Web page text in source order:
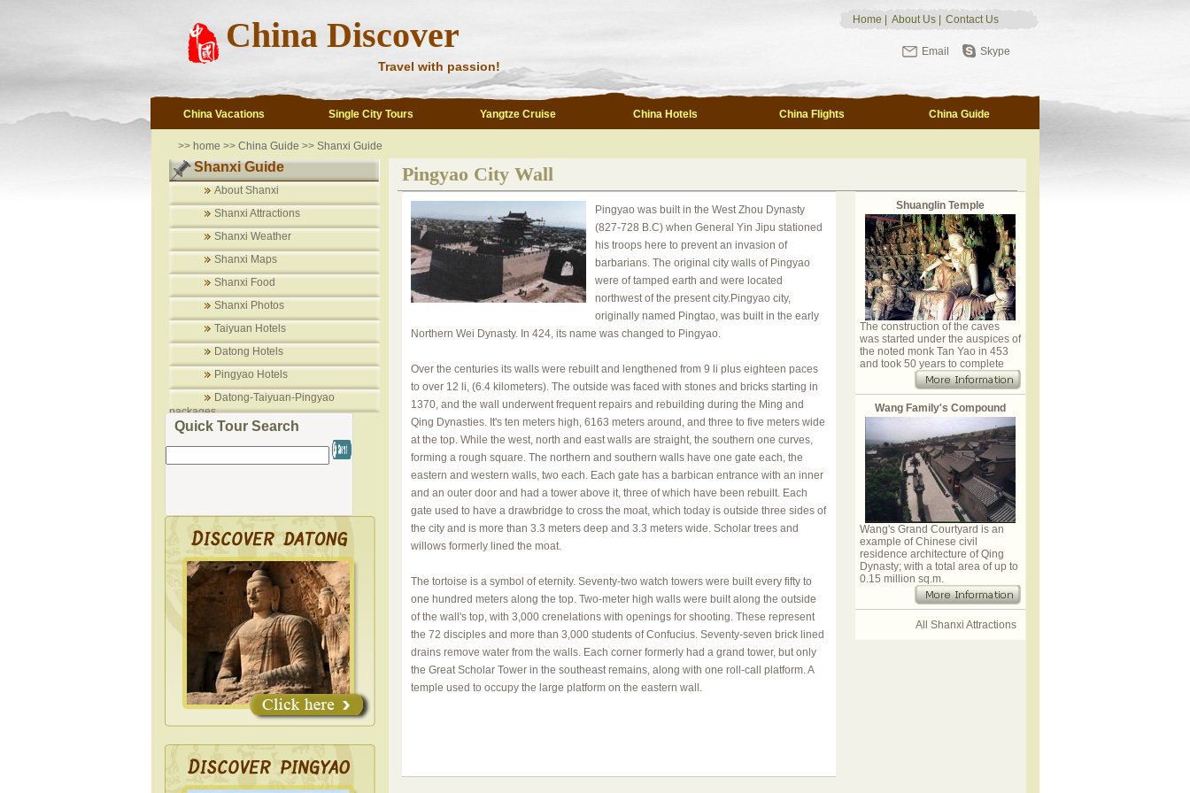
China Discover
Travel with passion!
Home About Us Contact Us
Email Skype
China Vacations Single City Tours Yangtze Cruise China Hotels China Flights China Guide
>> home >>China Guide >> Shanxi Guide
Shanxi Guide
About Shanxi
Shanxi Attractions
Shanxi Weather
Shanxi Maps
Shanxi Food
Shanxi Photos
Taiyuan Hotels
Datong Hotels
Pingyao Hotels
Datong-Taiyuan-Pingyao
packages
Quick Tour Search
Pingyao City Wall
Pingyao was built in the West Zhou Dynasty
(827-728 B.C) when General Yin Jipu stationed
his troops here to prevent an invasion of
barbarians. The original city walls of Pingyao
were of tamped earth and were located
northwest of the present city.Pingyao city,
originally named Pingtao, was built in the early
Northern Wei Dynasty. In 424, its name was changed to Pingyao.
Over the centuries its walls were rebuilt and lengthened from 9 li plus eighteen paces
to over 12 li, (6.4 kilometers). The outside was faced with stones and bricks starting in
1370, and the wall underwent frequent repairs and rebuilding during the Ming and
Qing Dynasties. It's ten meters high, 6163 meters around, and three to five meters wide
at the top. While the west, north and east walls are straight, the southern one curves,
forming a rough square. The northern and southern walls have one gate each, the
eastern and western walls, two each. Each gate has a barbican entrance with an inner
and an outer door and had a tower above it, three of which have been rebuilt. Each
gate used to have a drawbridge to cross the moat, which today is outside three sides of
the city and is more than 3.3 meters deep and 3.3 meters wide. Scholar trees and
willows formerly lined the moat.
The tortoise is a symbol of eternity. Seventy-two watch towers were built every fifty to
one hundred meters along the top. Two-meter high walls were built along the outside
of the wall's top, with 3,000 crenelations with openings for shooting. These represent
the 72 disciples and more than 3,000 students of Confucius. Seventy-seven brick lined
drains remove water from the walls. Each corner formerly had a grand tower, but only
the Great Scholar Tower in the southeast remains, along with one roll-call platform. A
temple used to occupy the large platform on the eastern wall.
Shuanglin Temple
The construction of the caves
was started under the auspices of
the noted monk Tan Yao in 453
and took 50 years to complete
Wang Family's Compound
Wang's Grand Courtyard is an
example of Chinese civil
residence architecture of Qing
Dynasty; with a total area of up to
0.15 million sq.m.
All Shanxi Attractions